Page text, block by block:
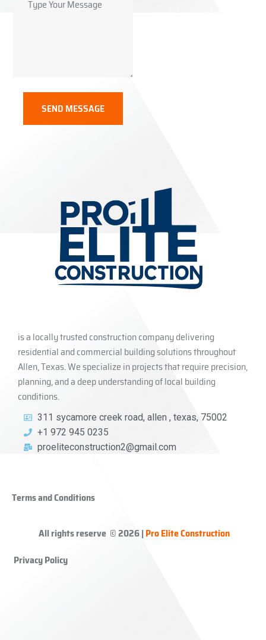
is a locally trusted construction company delivering
residential and commercial building solutions throughout
Allen, Texas. We specialize in projects that require precision,
planning, and a deep understanding of local building
conditions.
311 sycamore creek road, allen , texas, 75002
+1 972 945 0235
proeliteconstruction2@gmail.com
Terms and Conditions
All rights reserve © 2026 |Pro Elite Construction
Privacy Policy